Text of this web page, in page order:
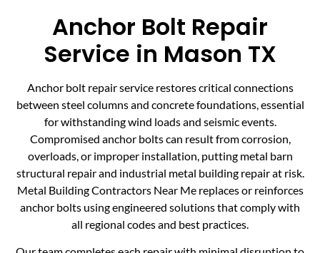
Anchor Bolt Repair
Service in Mason TX
Anchor bolt repair service restores critical connections
between steel columns and concrete foundations, essential
for withstanding wind loads and seismic events.
Compromised anchor bolts can result from corrosion,
overloads, or improper installation, putting metal barn
structural repair and industrial metal building repair at risk.
Metal Building Contractors Near Me replaces or reinforces
anchor bolts using engineered solutions that comply with
all regional codes and best practices.